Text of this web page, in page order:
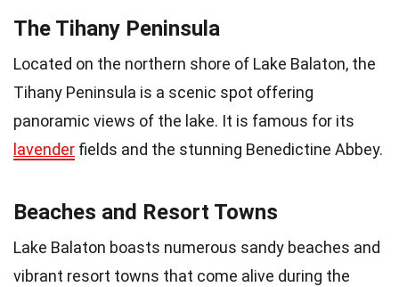
The Tihany Peninsula
Located on the northern shore of Lake Balaton, the
Tihany Peninsula is a scenic spot offering
panoramic views of the lake. It is famous for its
lavender fields and the stunning Benedictine Abbey.
Beaches and Resort Towns
Lake Balaton boasts numerous sandy beaches and
vibrant resort towns that come alive during the